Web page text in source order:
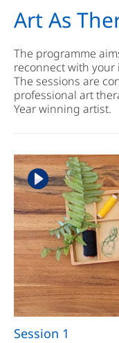
Art As
The programme
reconnect with
The sessions are
professional art
Year winning artist.
Session 1